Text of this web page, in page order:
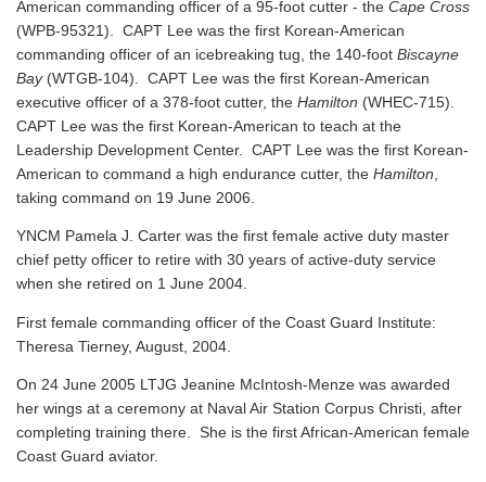
American commanding officer of a 95-foot cutter - the Cape Cross
(WPB-95321). CAPT Lee was the first Korean-American
commanding officer of an icebreaking tug, the 140-foot Biscayne
Bay(WTGB-104). CAPT Lee was the first Korean-American
executive officer of a 378-foot cutter, the Hamilton (WHEC-715).
CAPT Lee was the first Korean-American to teach at the
Leadership Development Center. CAPT Lee was the first Korean-
American to command a high endurance cutter, the Hamilton
taking command on 19 June 2006.
YNCM Pamela J. Carter was the first female active duty master
chief petty officer to retire with 30 years of active-duty service
when she retired on 1 June 2004.
First female commanding officer of the Coast Guard Institute:
Theresa Tierney, August, 2004.
On 24 June 2005 LTJG Jeanine McIntosh-Menze was awarded
her wings at a ceremony at Naval Air Station Corpus Christi, after
completing training there. She is the first African-American female
Coast Guard aviator.